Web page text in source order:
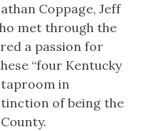
Coppage, Jeff
met through the
a passion for
“four Kentucky
taproom in
of being the